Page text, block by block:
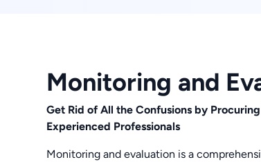
Monitoring and
Get Rid of All the Confusions by
Experienced Professionals
Monitoring and evaluation is a